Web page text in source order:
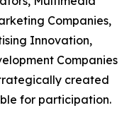
Companies,
Innovation,
Companies
created
for participation.